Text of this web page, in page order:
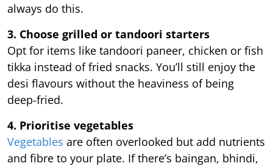
always do this.
3. Choose grilled or tandoori starters
Opt for items like tandoori paneer, chicken or fish
tikka instead of fried snacks. You’ll still enjoy the
desi flavours without the heaviness of being
deep-fried.
4. Prioritise vegetables
Vegetables are often overlooked but add nutrients
and fibre to your plate. If there’s baingan, bhindi,